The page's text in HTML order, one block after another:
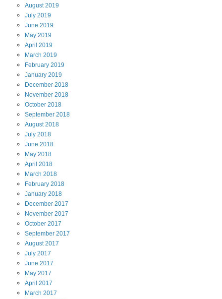
August2019
July 2019
June 2019
May 2019
April 2019
March 2019
February 2019
January 2019
December 2018
November 2018
October 2018
September 2018
August2018
July 2018
June 2018
May 2018
April 2018
March 2018
February 2018
January 2018
December 2017
November 2017
October 2017
September 2017
August2017
July 2017
June 2017
May 2017
April 2017
March 2017